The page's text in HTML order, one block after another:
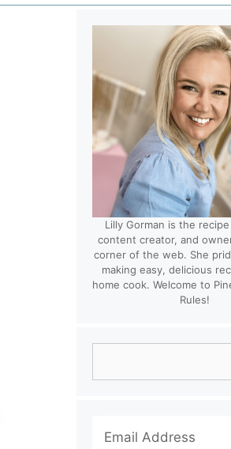
Lilly Gorman is the
content creator, and
corner of the web. She
making easy, delicious
home cook. Welcome to
Rules!